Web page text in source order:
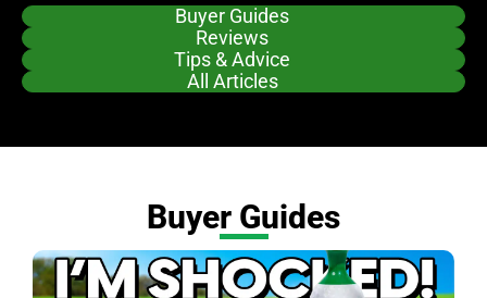
Buyer Guides
Reviews
Tips & Advice
All Articles
Buyer Guides